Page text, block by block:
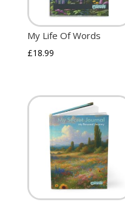
My Life Of Words
£18.99